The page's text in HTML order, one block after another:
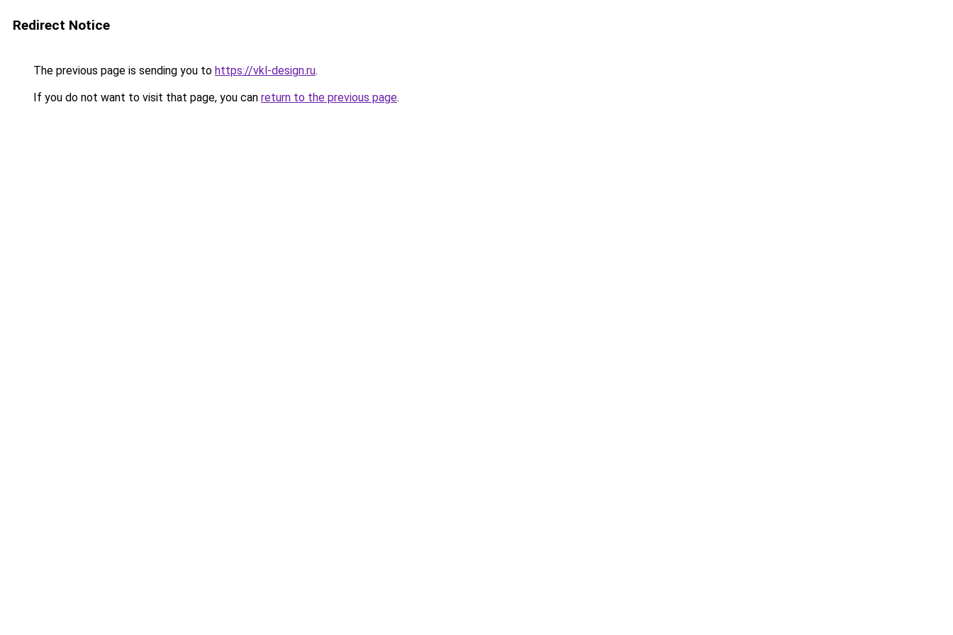
Redirect Notice
The previous page is sending you to https://vkl-design.ru.
If you do not want to visit that page, you can return to the previous page.